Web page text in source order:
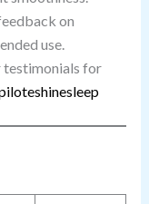
on
use.
testimonials for
eshinesleep